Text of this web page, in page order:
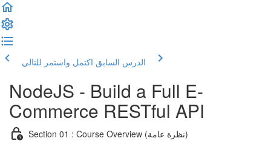
الدرس السابق اكتمل واستمر للتالي
NodeJS - Build a Full E-
Commerce RESTful API
Section 01 : Course Overview (نظرة عامة)